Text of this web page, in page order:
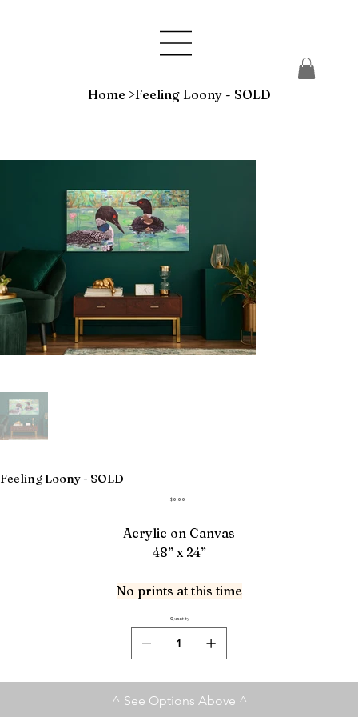
Home >Feeling Loony - SOLD
Feeling Loony - SOLD
Price
$0.00
Acrylic on Canvas
48” x 24”
No prints at this time
Quantity
^ See Options Above ^